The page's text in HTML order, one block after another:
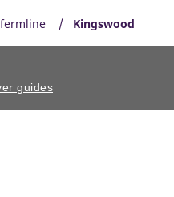
Kingswood
guides